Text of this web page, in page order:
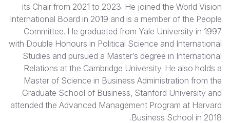
its Chair from 2021 to 2023. He joined the World Vision
International Board in 2019 and is a member of the People
Committee. He graduated from Yale University in 1997
with Double Honours in Political Science and International
Studies and pursued a Master’s degree in International
Relations at the Cambridge University. He also holds a
Master of Science in Business Administration from the
Graduate School of Business, Stanford University and
attended the Advanced Management Program at Harvard
Business School in 2018.